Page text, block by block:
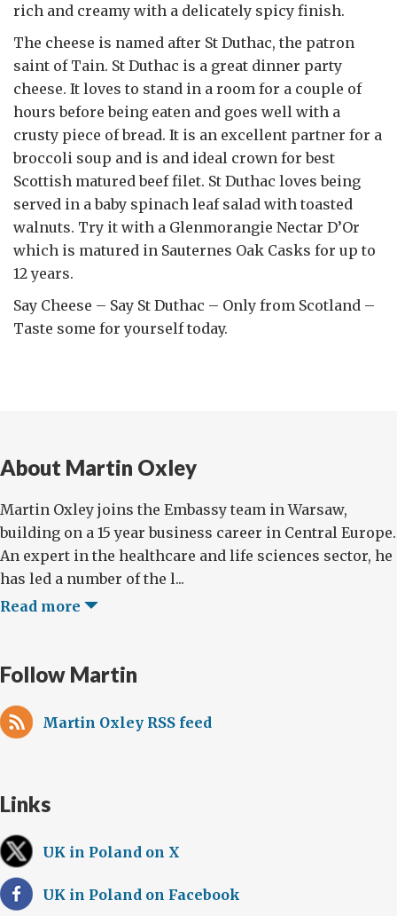
rich and creamy with a delicately spicy finish.
The cheese is named after St Duthac, the patron
saint of Tain. St Duthac is a great dinner party
cheese. It loves to stand in a room for a couple of
hours before being eaten and goes well with a
crusty piece of bread. It is an excellent partner for a
broccoli soup and is and ideal crown for best
Scottish matured beef filet. St Duthac loves being
served in a baby spinach leaf salad with toasted
walnuts. Try it with a Glenmorangie Nectar D’Or
which is matured in Sauternes Oak Casks for up to
12 years.
Say Cheese – Say St Duthac – Only from Scotland –
Taste some for yourself today.
About Martin Oxley
Martin Oxley joins the Embassy team in Warsaw,
building on a 15 year business career in Central Europe.
An expert in the healthcare and life sciences sector, he
has led a number of the l...
Read more
Follow Martin
Martin Oxley RSS feed
Links
UK in Poland on X
UK in Poland on Facebook